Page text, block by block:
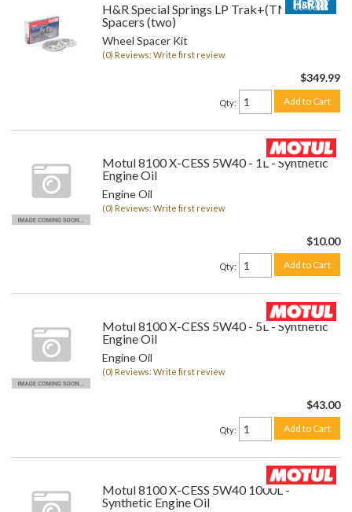
H&R Special Springs LP Trak+(TM) Wheel
Spacers (two)
Wheel Spacer Kit
(0) Reviews: Write first review
$349.99
Qty: Add to Cart
Motul 8100 X-CESS 5W40 - 1L - Synthetic
Engine Oil
Engine Oil
(0) Reviews: Write first review
$10.00
Qty: Add to Cart
Motul 8100 X-CESS 5W40 - 5L - Synthetic
Engine Oil
Engine Oil
(0) Reviews: Write first review
$43.00
Qty: Add to Cart
Motul 8100 X-CESS 5W40 1000L -
Synthetic Engine Oil